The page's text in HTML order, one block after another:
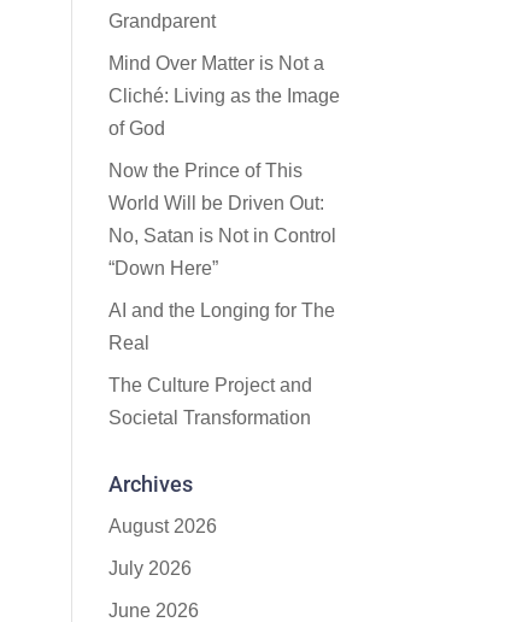
Grandparent
Mind Over Matter is Not a
Cliché: Living as the Image
of God
Now the Prince of This
World Will be Driven Out:
No, Satan is Not in Control
“Down Here”
AI and the Longing for The
Real
The Culture Project and
Societal Transformation
Archives
August 2026
July 2026
June 2026